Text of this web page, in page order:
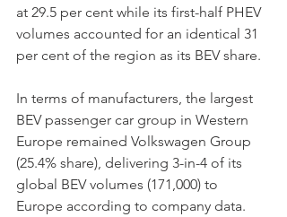
at 29.5 per cent while its first-half PHEV
volumes accounted for an identical 31
per cent of the region as its BEV share.
In terms of manufacturers, the largest
BEV passenger car group in Western
Europe remained Volkswagen Group
(25.4% share), delivering 3-in-4 of its
global BEV volumes (171,000) to
Europe according to company data.